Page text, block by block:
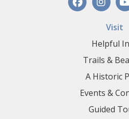
Visit
Helpful
Trails &
A Historic
Events &
Guided